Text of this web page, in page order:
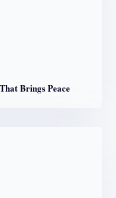
Brings Peace